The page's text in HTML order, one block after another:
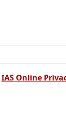
IAS Online